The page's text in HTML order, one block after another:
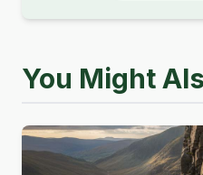
You Might